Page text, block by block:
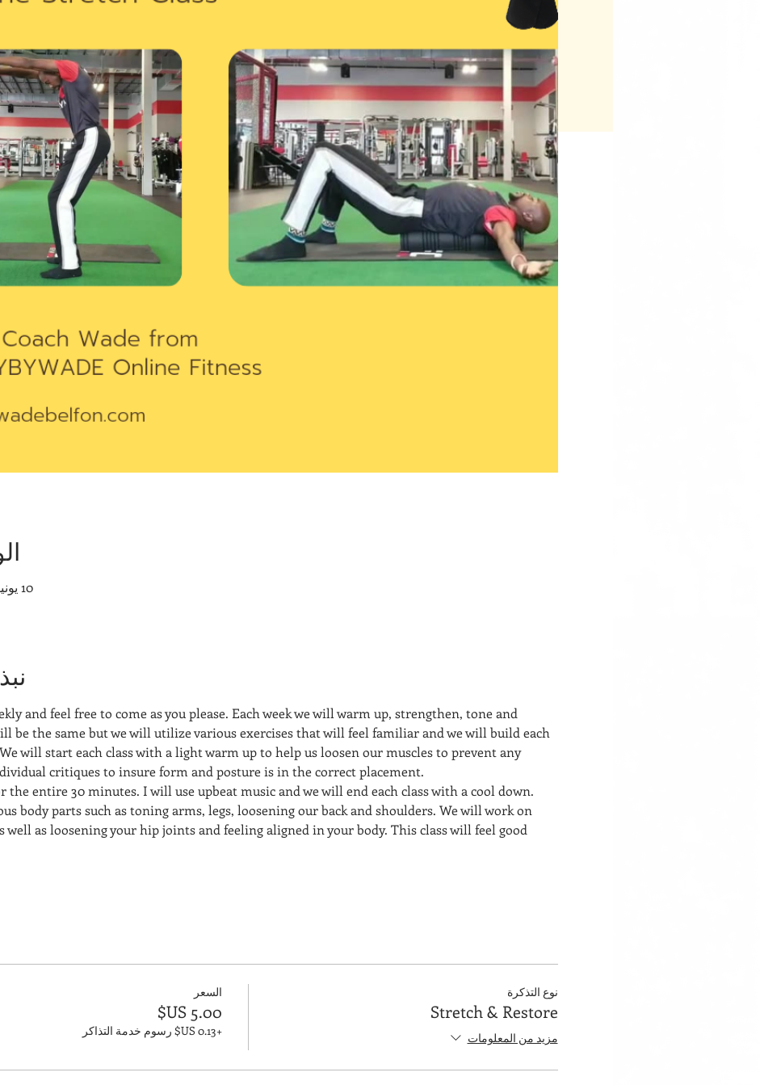
10 يونيو 2022، 6:30 م – 7:00 م
and feel free to come as you please. Each week we will warm up, strengthen, tone and
be the same but we will utilize various exercises that will feel familiar and we will build each
We will start each class with a light warm up to help us loosen our muscles to prevent any
critiques to insure form and posture is in the correct placement.
the entire 30 minutes. I will use upbeat music and we will end each class with a cool down.
body parts such as toning arms, legs, loosening our back and shoulders. We will work on
as loosening your hip joints and feeling aligned in your body. This class will feel good
نوع التذكرة
Stretch & Restore
مزيد من المعلومات
السعر
+‏0.13 US$ رسوم خدمة التذاكر